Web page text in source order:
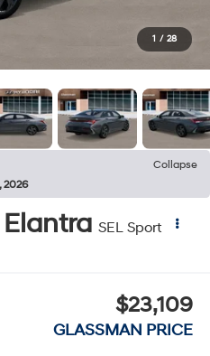
1 / 28
Collapse
2026
SEL Sport
$23,109
GLASSMAN PRICE